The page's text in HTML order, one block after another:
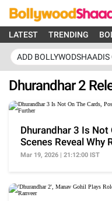
LATEST TRENDING
ADD
Dhurandhar 2
Dhurandhar 3 Is
Scenes Reveal Why
Further
Mar 19, 2026 | 21:12:00 IST